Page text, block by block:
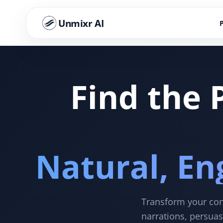
Unmixr AI
Find the
Natural,
Transform your
narrations,